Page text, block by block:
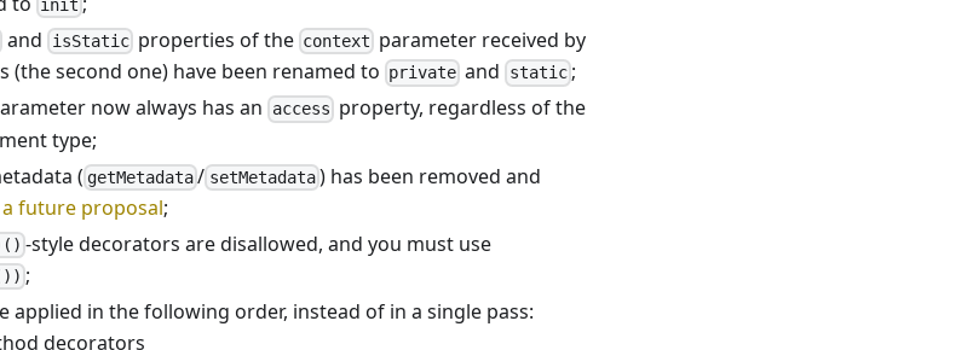
init
and isStaticproperties of the context parameter received by
(the second one) have been renamed to private and static;
now always has an access property, regardless of the
type;
( getMetadata / setMetadata) has been removed and
future proposal;
-style decorators are disallowed, and you must use
;
applied in the following order, instead of in a single pass:
decorators